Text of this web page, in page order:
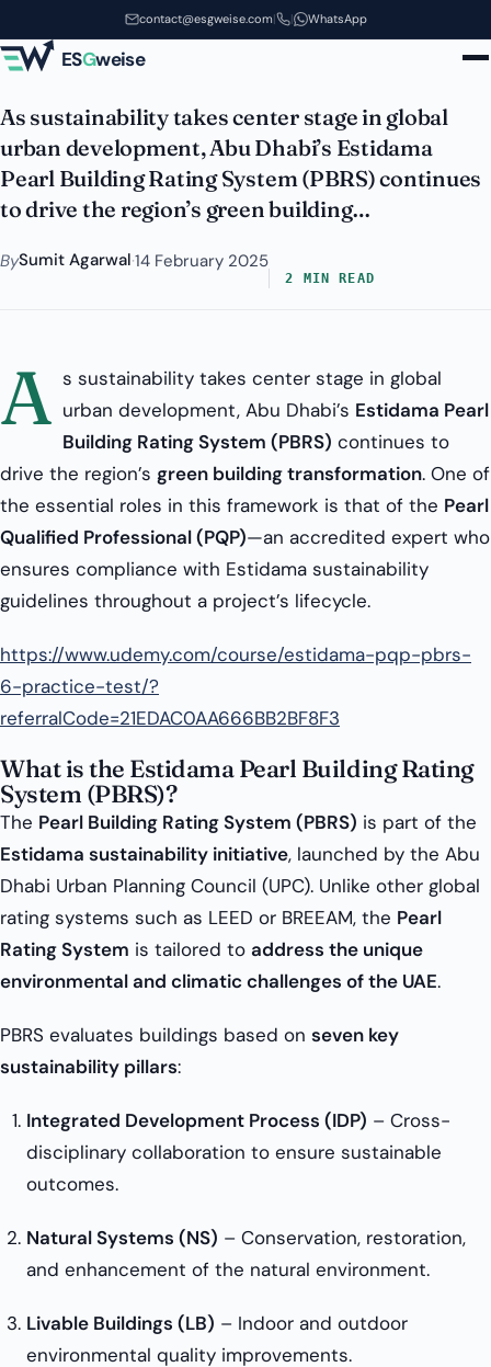
Skip to main contentcontact@esgweise.com| | WhatsApp
ESGweise
Estidama PQP - PBRS
As sustainability takes center stage in global
urban development, Abu Dhabi’s Estidama
Pearl Building Rating System (PBRS) continues
to drive the region’s green building…
BySumit Agarwal·14 February 2025
2 MIN READ
A s sustainability takes center stage in global
urban development, Abu Dhabi’s Estidama Pearl
Building Rating System (PBRS) continues to
drive the region’s green building transformation. One of
the essential roles in this framework is that of the Pearl
Qualified Professional (PQP)—an accredited expert who
ensures compliance with Estidama sustainability
guidelines throughout a project’s lifecycle.
https://www.udemy.com/course/estidama-pqp-pbrs-
6-practice-test/?
referralCode=21EDAC0AA666BB2BF8F3
What is the Estidama Pearl Building Rating
System (PBRS)?
The Pearl Building Rating System (PBRS) is part of the
Estidama sustainability initiative, launched by the Abu
Dhabi Urban Planning Council (UPC). Unlike other global
rating systems such as LEED or BREEAM, the Pearl
Rating System is tailored to address the unique
environmental and climatic challenges of the UAE.
PBRS evaluates buildings based on seven key
sustainability pillars:
Integrated Development Process (IDP) – Cross-
disciplinary collaboration to ensure sustainable
outcomes.
Natural Systems (NS) – Conservation, restoration,
and enhancement of the natural environment.
Livable Buildings (LB) – Indoor and outdoor
environmental quality improvements.